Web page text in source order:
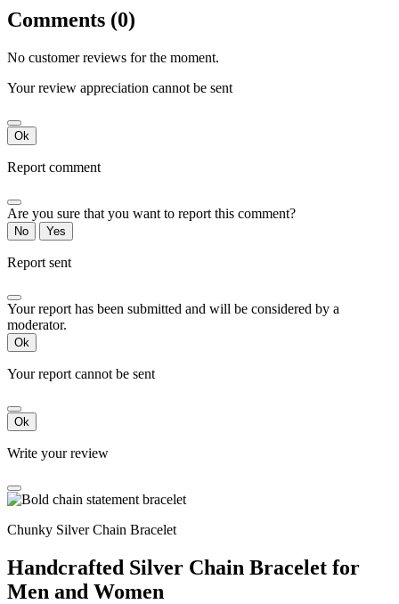
Comments (0)
No customer reviews for the moment.
Your review appreciation cannot be sent
Ok
Report comment
Are you sure that you want to report this comment?
No Yes
Report sent
Your report has been submitted and will be considered by a
moderator.
Ok
Your report cannot be sent
Ok
Write your review
Chunky Silver Chain Bracelet
Handcrafted Silver Chain Bracelet for
Men and Women